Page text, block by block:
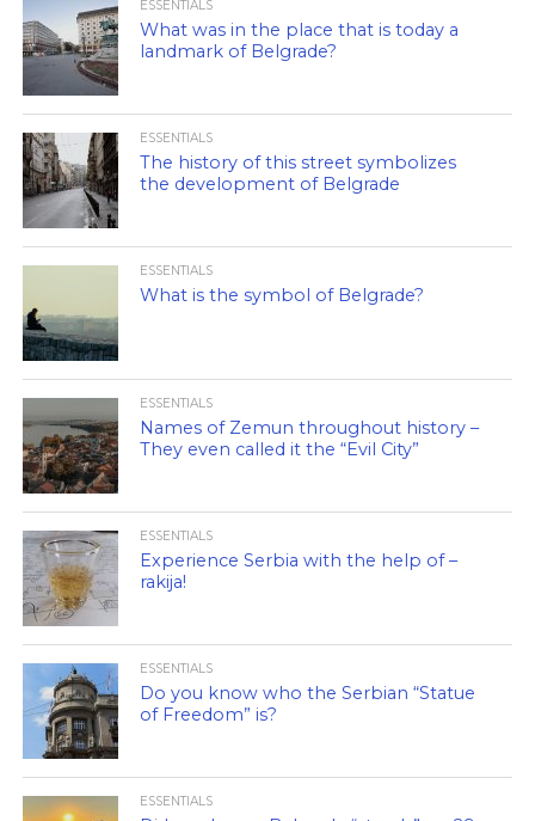
ESSENTIALS
What was in the place that is today a
landmark of Belgrade?
ESSENTIALS
The history of this street symbolizes
the development of Belgrade
ESSENTIALS
What is the symbol of Belgrade?
ESSENTIALS
Names of Zemun throughout history –
They even called it the “Evil City”
ESSENTIALS
Experience Serbia with the help of –
rakija!
ESSENTIALS
Do you know who the Serbian “Statue
of Freedom” is?
ESSENTIALS